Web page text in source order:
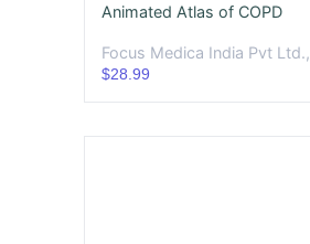
Animated Atlas of COPD
Focus Medica India Pvt Ltd.,
$28.99